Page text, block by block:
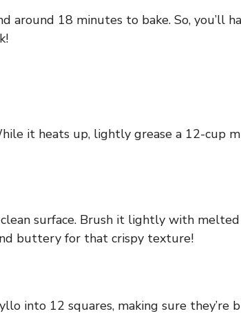
around 18 minutes to bake. So, you’ll
it heats up, lightly grease a 12-cup
surface. Brush it lightly with
buttery for that crispy texture!
into 12 squares, making sure